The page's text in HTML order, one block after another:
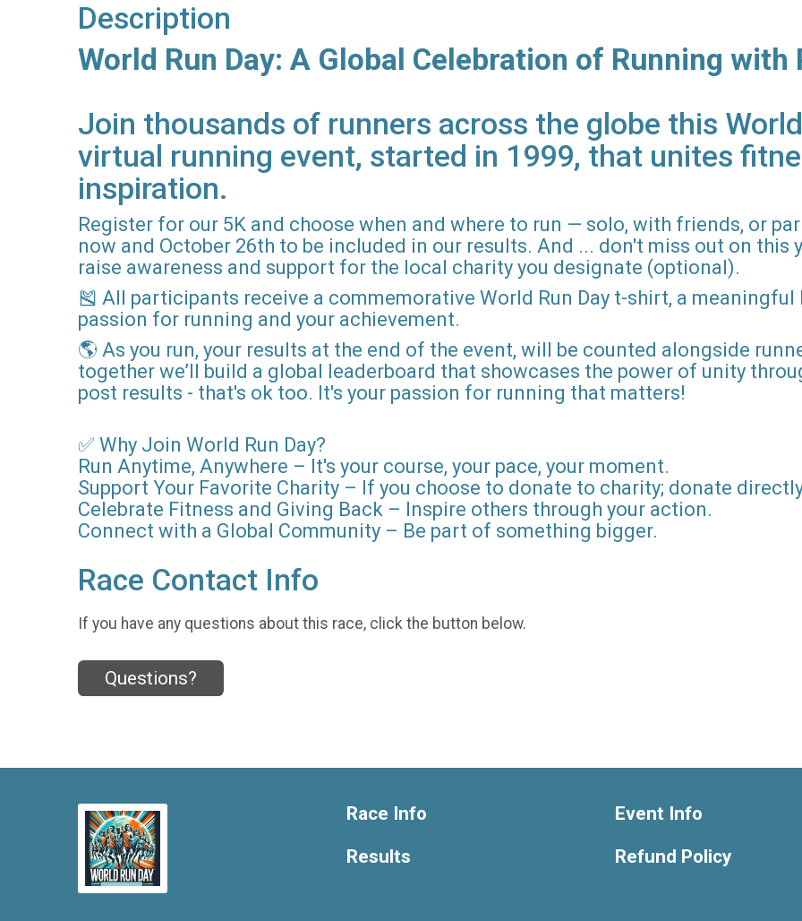
Description
World Run Day: A Global Celebration of Running with
Join thousands of runners across the globe this
virtual running event, started in 1999, that unites
inspiration.
Register for our 5K and choose when and where to run — solo, with friends, or
now and October 26th to be included in our results. And ... don't miss out on this
raise awareness and support for the local charity you designate (optional).
🎽 All participants receive a commemorative World Run Day t-shirt, a
passion for running and your achievement.
🌎 As you run, your results at the end of the event, will be counted alongside
together we’ll build a global leaderboard that showcases the power of unity
post results - that's ok too. It's your passion for running that matters!
✅ Why Join World Run Day?
Run Anytime, Anywhere – It's your course, your pace, your moment.
Support Your Favorite Charity – If you choose to donate to charity; donate
Celebrate Fitness and Giving Back – Inspire others through your action.
Connect with a Global Community – Be part of something bigger.
Race Contact Info
If you have any questions about this race, click the button below.
Questions?
Race Info
Results
Event Info
Refund Policy